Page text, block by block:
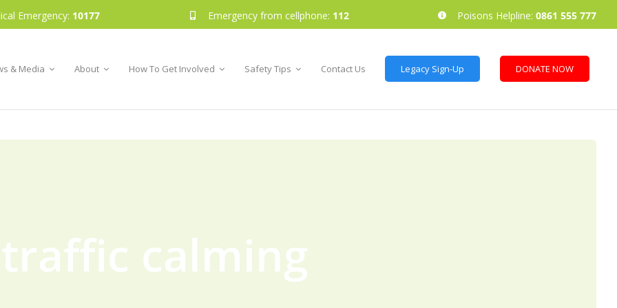
Emergency: 10177 Emergency from cellphone: 112 Poisons Helpline: 0861 555 777
& Media About How To Get Involved Safety Tips Contact Us Legacy Sign-Up DONATE NOW
traffic calming